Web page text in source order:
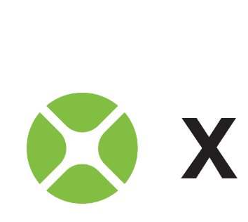
Xojo
Programming
Blog